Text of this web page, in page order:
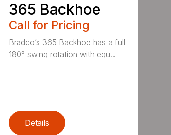
365 Backhoe
Call for Pricing
Bradco’s 365 Backhoe has a full
180° swing rotation with equ...
Details